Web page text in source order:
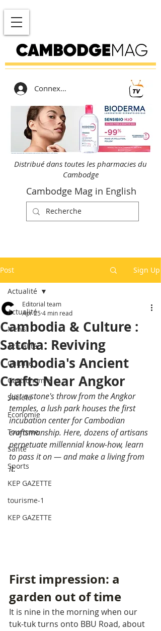
Connexion
Distribué dans toutes les pharmacies du
Cambodge
Cambodge Mag in English
Post Sign Up
Actualité
News
Actualité
Culture
Gastronomie
Société
Economie
Tourisme
Santé
Sports
KEP GAZETTE
tourisme-1
KEP GAZETTE
Actualité
Cambodia & Culture :
Satcha: Reviving
Cambodia's Ancient
Crafts Near Angkor
Editorial team
Apr 25 4 min read
Just a stone's throw from the Angkor
temples, a lush park houses the first
incubation center for Cambodian
craftsmanship. Here, dozens of artisans
perpetuate millennial know-how, learn
to pass it on — and make a living from
it.
First impression: a
garden out of time
It is nine in the morning when our
tuk-tuk turns onto BBU Road, about